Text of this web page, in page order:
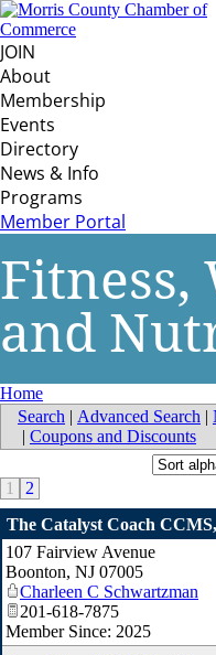
JOIN
About
Membership
Events
Directory
News & Info
Programs
Member Portal
Fitness,
and
Home
Search | Advanced Search |
| Coupons and Discounts
1
2
The Catalyst Coach
107 Fairview Avenue
Boonton, NJ 07005
Charleen C Schwartzman
201-618-7875
Member Since: 2025